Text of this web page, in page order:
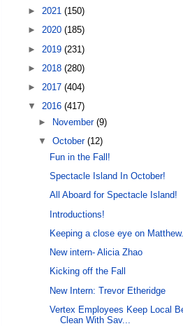
► 2021 (150)
► 2020 (185)
► 2019 (231)
► 2018 (280)
► 2017 (404)
▼ 2016 (417)
►
November(9)
▼October(12)
Fun in the Fall!
Spectacle Island In October!
All Aboard for Spectacle Island!
Introductions!
Keeping a close eye on Matthew.
New intern- Alicia Zhao
Kicking off the Fall
New Intern: Trevor Etheridge
Vertex Employees Keep Local
Clean With Sav...